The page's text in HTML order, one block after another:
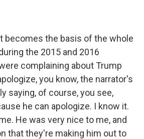
becomes the basis of the whole
the 2015 and 2016
complaining about Trump
you know, the narrator's
saying, of course, you see,
he can apologize. I know it.
He was very nice to me, and
that they're making him out to